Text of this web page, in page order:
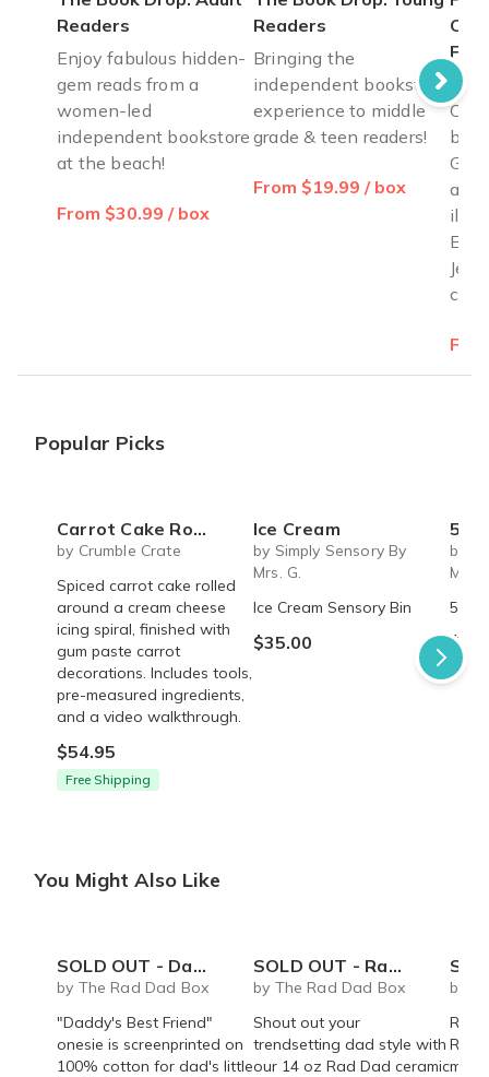
Readers
Enjoy fabulous hidden-
gem reads from a
women-led
independent bookstore
at the beach!
From $30.99 / box
Readers
Bringing the
independent bookstore
experience to middle
grade & teen readers!
From $19.99 / box
by
Popular Picks
Carrot Cake Roulade - DIY Baking Kit by CrumbleCrate
by Crumble Crate
Spiced carrot cake rolled
around a cream cheese
icing spiral, finished with
gum paste carrot
decorations. Includes tools,
pre-measured ingredients,
and a video walkthrough.
$54.95
Free Shipping
Ice Cream
by Simply Sensory By
Mrs. G.
Ice Cream Sensory Bin
$35.00
5
by
Mrs.
5
You Might Also Like
SOLD OUT - Daddy's Best Friend onesie
by The Rad Dad Box
"Daddy's Best Friend"
onesie is screenprinted on
100% cotton for dad's little
SOLD OUT - Rad Dad coffee mug - 14 oz
by The Rad Dad Box
Shout out your
trendsetting dad style with
our 14 oz Rad Dad ceramic
SOLD
by
Rad